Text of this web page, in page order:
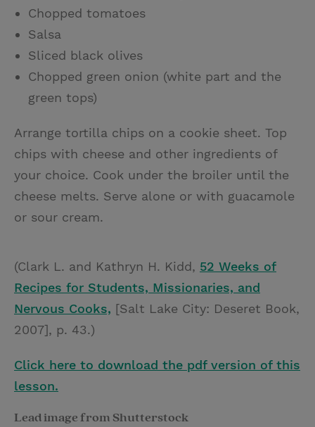
Chopped tomatoes
Salsa
Sliced black olives
Chopped green onion (white part and the
green tops)
Arrange tortilla chips on a cookie sheet. Top
chips with cheese and other ingredients of
your choice. Cook under the broiler until the
cheese melts. Serve alone or with guacamole
or sour cream.
(Clark L. and Kathryn H. Kidd, 52 Weeks of
Recipes for Students, Missionaries, and
Nervous Cooks, [Salt Lake City: Deseret Book,
2007], p. 43.)
Click here to download the pdf version of this
lesson.
Lead image from Shutterstock